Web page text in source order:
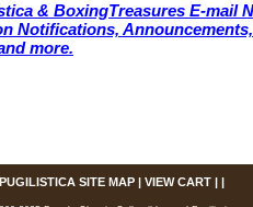
& BoxingTreasures E-mail
Notifications,
more.
PUGILISTICA SITE MAP| VIEW CART| |